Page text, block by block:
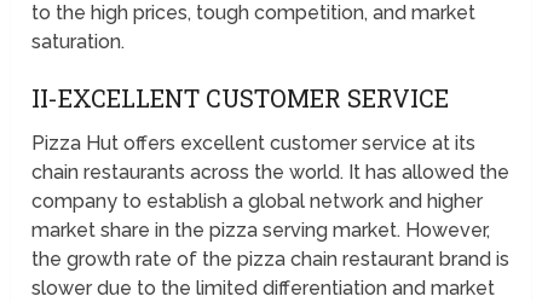
to the high prices, tough competition, and market
saturation.
II-EXCELLENT CUSTOMER SERVICE
Pizza Hut offers excellent customer service at its
chain restaurants across the world. It has allowed the
company to establish a global network and higher
market share in the pizza serving market. However,
the growth rate of the pizza chain restaurant brand is
slower due to the limited differentiation and market